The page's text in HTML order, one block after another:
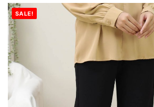
SALE!